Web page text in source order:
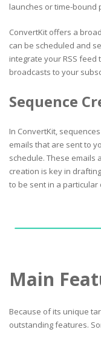
launches or time-bound
ConvertKit offers a
can be scheduled and
integrate your RSS
broadcasts to your
Sequence
In ConvertKit,
emails that are sent to
schedule. These emails
creation is key in
to be sent in a particular
Main
Because of its unique
outstanding features.